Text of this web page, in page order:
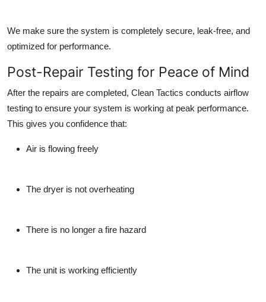
We make sure the system is completely secure, leak-free, and
optimized for performance.
Post-Repair Testing for Peace of Mind
After the repairs are completed, Clean Tactics conducts airflow
testing to ensure your system is working at peak performance.
This gives you confidence that:
Air is flowing freely
The dryer is not overheating
There is no longer a fire hazard
The unit is working efficiently